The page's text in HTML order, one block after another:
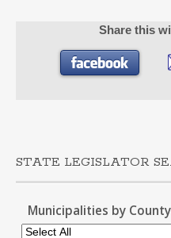
Share this
STATE LEGISLATOR
Municipalities by County